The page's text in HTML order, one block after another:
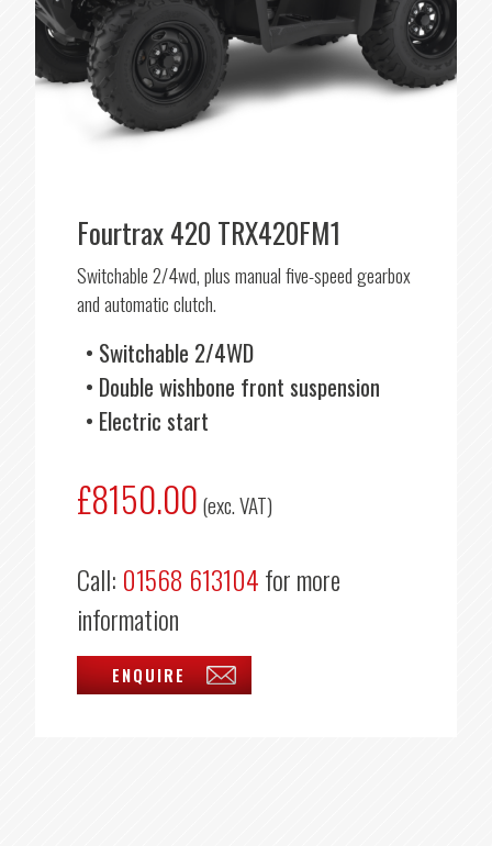
Fourtrax 420 TRX420FM1
Switchable 2/4wd, plus manual five-speed gearbox
and automatic clutch.
Switchable 2/4WD
Double wishbone front suspension
Electric start
£8150.00 (exc. VAT)
Call: 01568 613104for more
information
ENQUIRE